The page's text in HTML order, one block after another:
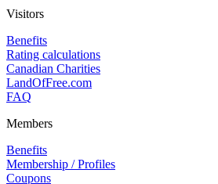
Visitors
Benefits
Rating calculations
Canadian Charities
LandOfFree.com
FAQ
Members
Benefits
Membership / Profiles
Coupons